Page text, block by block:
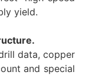
yield.
data, copper
and special